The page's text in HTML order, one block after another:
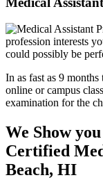
profession interests
could possibly be
In as fast as 9
online or campus
examination for the
We Show
Certified
Beach, HI